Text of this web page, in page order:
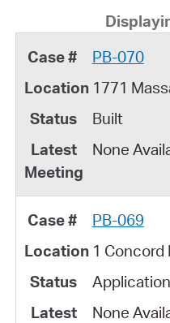
PB-070
1771
Built
None
PB-069
1 Concord
None